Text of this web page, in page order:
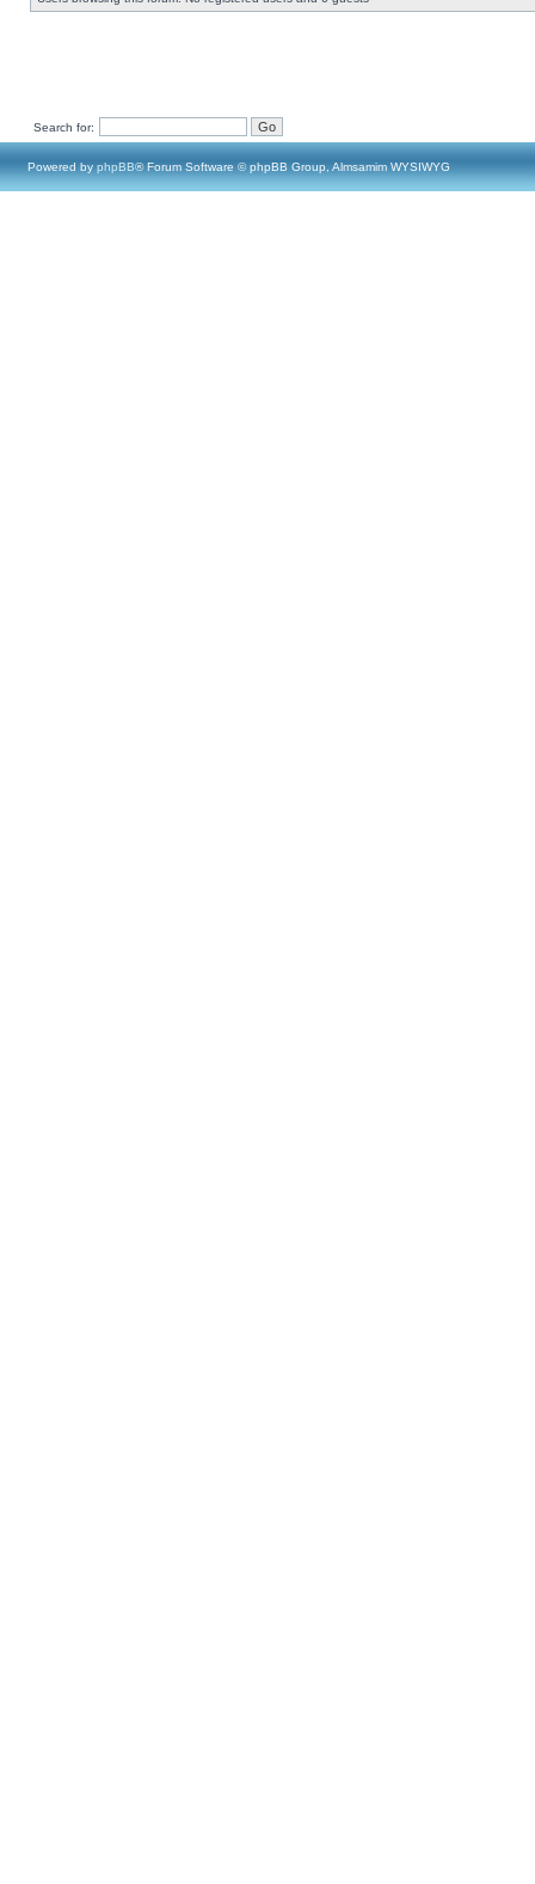
Search for:
Powered by phpBB® Forum Software © phpBB Group, Almsamim WYSIWYG